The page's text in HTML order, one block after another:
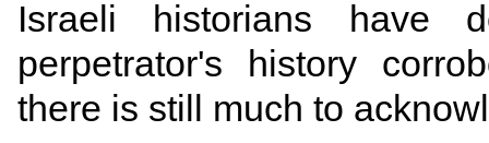
Israeli historians have
perpetrator's history
there is still much to